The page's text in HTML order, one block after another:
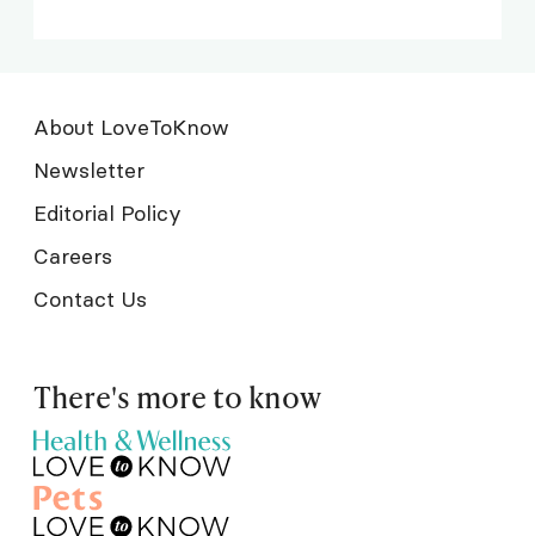
About LoveToKnow
Newsletter
Editorial Policy
Careers
Contact Us
There's more to know